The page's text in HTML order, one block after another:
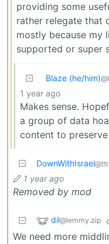
providing some
rather relegate that
mostly because my
supported or super
Blaze (he/him)
1 year ago
Makes sense.
a group of data
content to
DownWithIsrael
1 year ago
Removed by mod
dil@lemmy.zip
We need more